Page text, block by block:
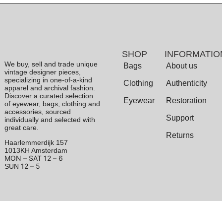
We buy, sell and trade unique
vintage designer pieces,
specializing in one-of-a-kind
apparel and archival fashion.
Discover a curated selection
of eyewear, bags, clothing and
accessories, sourced
individually and selected with
great care.
Haarlemmerdijk 157
1013KH Amsterdam
MON – SAT 12 – 6
SUN 12 – 5
SHOP
Bags
Clothing
Eyewear
About us
Authenticity
Restoration
Support
Returns